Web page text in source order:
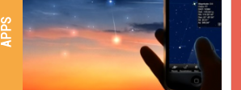
APPS